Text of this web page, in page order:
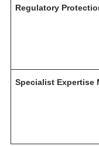
Regulatory
Specialist Expertise